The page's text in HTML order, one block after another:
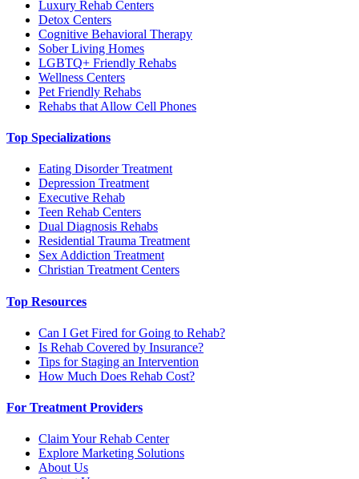
Luxury Rehab Centers
Detox Centers
Cognitive Behavioral Therapy
Sober Living Homes
LGBTQ+ Friendly Rehabs
Wellness Centers
Pet Friendly Rehabs
Rehabs that Allow Cell Phones
Top Specializations
Eating Disorder Treatment
Depression Treatment
Executive Rehab
Teen Rehab Centers
Dual Diagnosis Rehabs
Residential Trauma Treatment
Sex Addiction Treatment
Christian Treatment Centers
Top Resources
Can I Get Fired for Going to Rehab?
Is Rehab Covered by Insurance?
Tips for Staging an Intervention
How Much Does Rehab Cost?
For Treatment Providers
Claim Your Rehab Center
Explore Marketing Solutions
About Us